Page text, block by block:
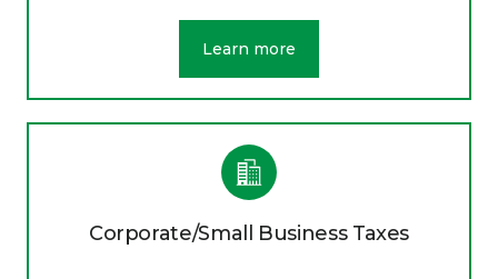
Learn more
Corporate/Small Business Taxes